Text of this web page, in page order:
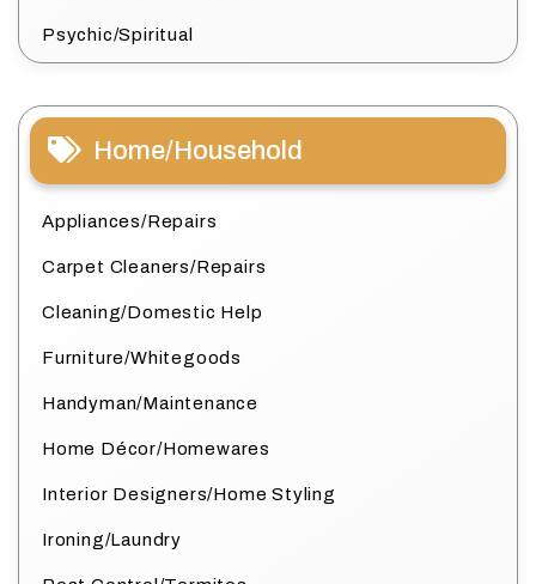
Psychic/Spiritual
Home/Household
Appliances/Repairs
Carpet Cleaners/Repairs
Cleaning/Domestic Help
Furniture/Whitegoods
Handyman/Maintenance
Home Décor/Homewares
Interior Designers/Home Styling
Ironing/Laundry